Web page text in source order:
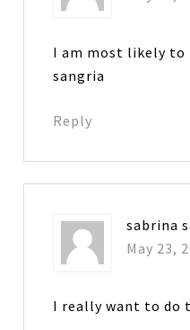
I am most likely to
sangria
Reply
sabrina
May 23,
I really want to do